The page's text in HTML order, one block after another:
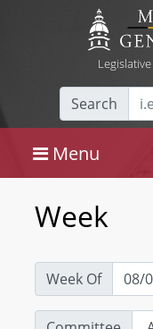
Search
Menu
Week
Week Of